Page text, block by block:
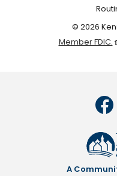
© 2026
Member FDIC.
A